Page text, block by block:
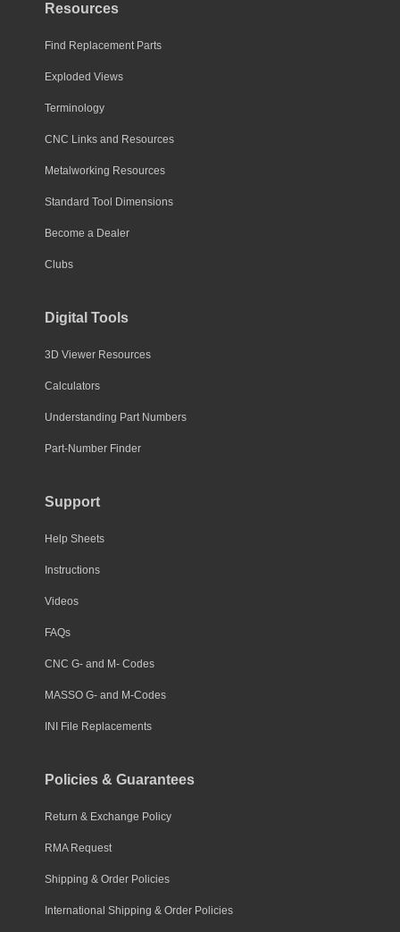
Resources
Find Replacement Parts
Exploded Views
Terminology
CNC Links and Resources
Metalworking Resources
Standard Tool Dimensions
Become a Dealer
Clubs
Digital Tools
3D Viewer Resources
Calculators
Understanding Part Numbers
Part-Number Finder
Support
Help Sheets
Instructions
Videos
FAQs
CNC G- and M- Codes
MASSO G- and M-Codes
INI File Replacements
Policies & Guarantees
Return & Exchange Policy
RMA Request
Shipping & Order Policies
International Shipping & Order Policies